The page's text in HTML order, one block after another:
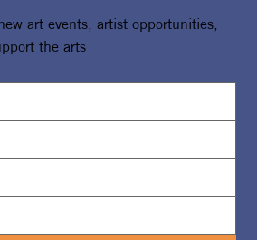
art events, artist opportunities,
the arts